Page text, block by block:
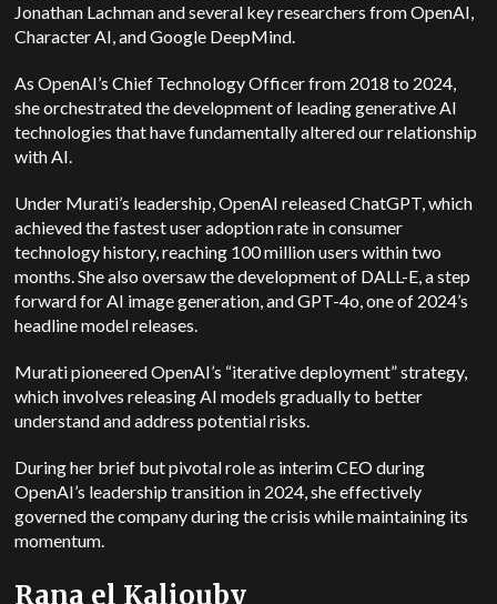
Jonathan Lachman and several key researchers from OpenAI,
Character AI, and Google DeepMind.
As OpenAI’s Chief Technology Officer from 2018 to 2024,
she orchestrated the development of leading generative AI
technologies that have fundamentally altered our relationship
with AI.
Under Murati’s leadership, OpenAI released ChatGPT, which
achieved the fastest user adoption rate in consumer
technology history, reaching 100 million users within two
months. She also oversaw the development of DALL-E, a step
forward for AI image generation, and GPT-4o, one of 2024’s
headline model releases.
Murati pioneered OpenAI’s “iterative deployment” strategy,
which involves releasing AI models gradually to better
understand and address potential risks.
During her brief but pivotal role as interim CEO during
OpenAI’s leadership transition in 2024, she effectively
governed the company during the crisis while maintaining its
momentum.
Rana el Kaliouby